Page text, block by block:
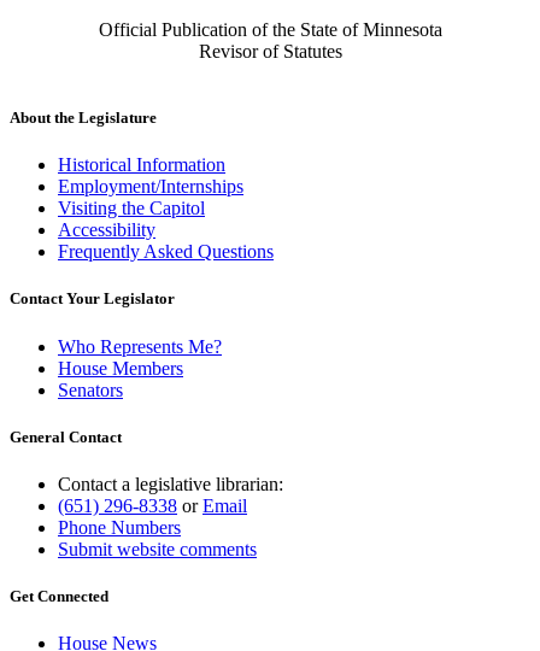
Official Publication of the State of Minnesota
Revisor of Statutes
About the Legislature
Historical Information
Employment/Internships
Visiting the Capitol
Accessibility
Frequently Asked Questions
Contact Your Legislator
Who Represents Me?
House Members
Senators
General Contact
Contact a legislative librarian:
(651) 296-8338 orEmail
Phone Numbers
Submit website comments
Get Connected
House News